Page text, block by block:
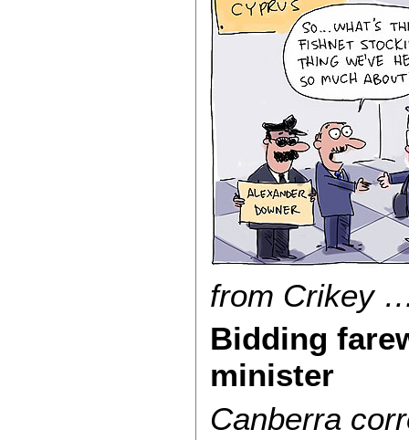
from Crikey
Bidding
minister
Canberra